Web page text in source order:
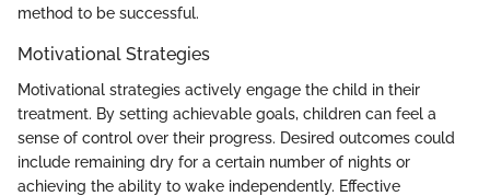
method to be successful.
Motivational Strategies
Motivational strategies actively engage the child in their
treatment. By setting achievable goals, children can feel a
sense of control over their progress. Desired outcomes could
include remaining dry for a certain number of nights or
achieving the ability to wake independently. Effective